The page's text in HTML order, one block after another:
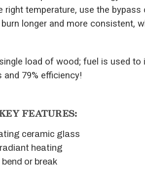
right temperature, use the bypass
longer and more consistent,
load of wood; fuel is used to
79% efficiency!
FEATURES:
ceramic glass
heating
or break